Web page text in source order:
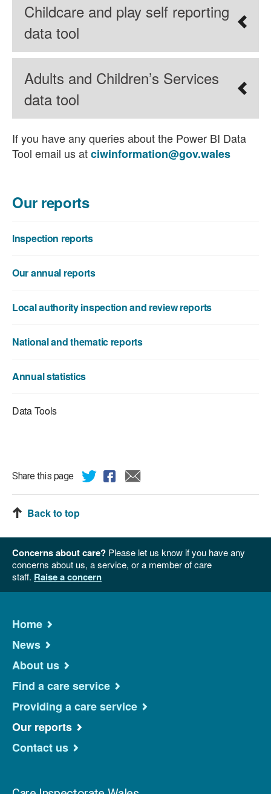
Childcare and play self reporting
data tool
Adults and Children’s Services
data tool
If you have any queries about the Power BI Data
Tool email us atciwinformation@gov.wales
Our reports
Inspection reports
Our annual reports
Local authority inspection and review reports
National and thematic reports
Annual statistics
Data Tools
Share this page
Back to top
Concerns about care? Please let us know if you have any
concerns about us, a service, or a member of care
staff. Raise a concern
Home
News
About us
Find a care service
Providing a care service
Our reports
Contact us